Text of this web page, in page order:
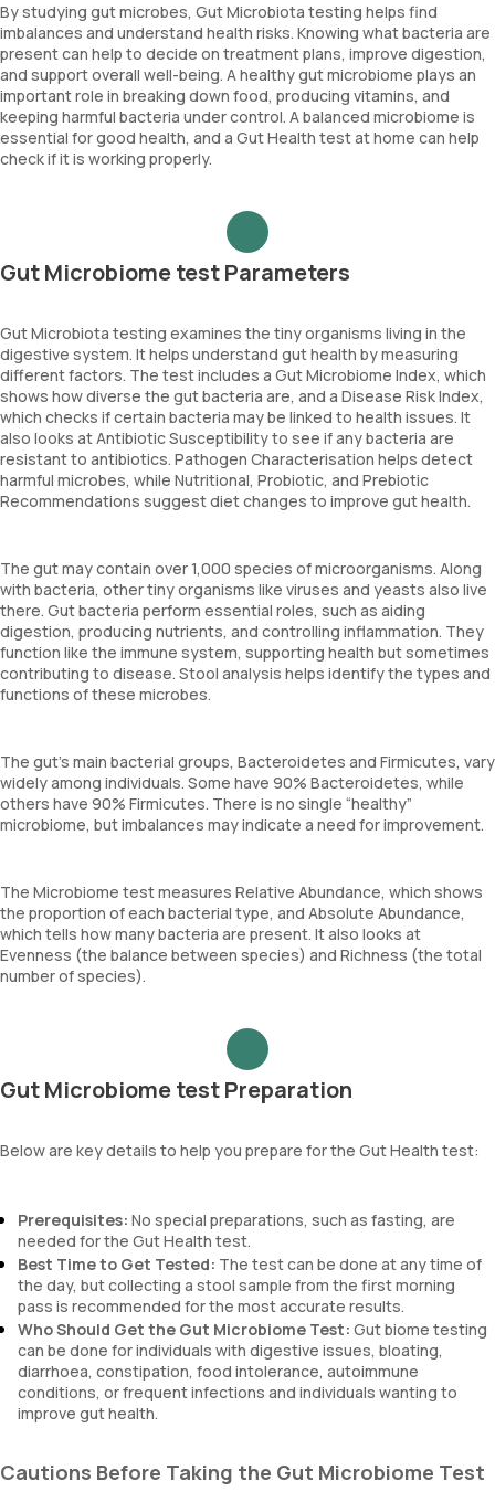
By studying gut microbes, Gut Microbiota testing helps find
imbalances and understand health risks. Knowing what bacteria are
present can help to decide on treatment plans, improve digestion,
and support overall well-being. A healthy gut microbiome plays an
important role in breaking down food, producing vitamins, and
keeping harmful bacteria under control. A balanced microbiome is
essential for good health, and a Gut Health test at home can help
check if it is working properly.
Gut Microbiome test Parameters
Gut Microbiota testing examines the tiny organisms living in the
digestive system. It helps understand gut health by measuring
different factors. The test includes a Gut Microbiome Index, which
shows how diverse the gut bacteria are, and a Disease Risk Index,
which checks if certain bacteria may be linked to health issues. It
also looks at Antibiotic Susceptibility to see if any bacteria are
resistant to antibiotics. Pathogen Characterisation helps detect
harmful microbes, while Nutritional, Probiotic, and Prebiotic
Recommendations suggest diet changes to improve gut health.
The gut may contain over 1,000 species of microorganisms. Along
with bacteria, other tiny organisms like viruses and yeasts also live
there. Gut bacteria perform essential roles, such as aiding
digestion, producing nutrients, and controlling inflammation. They
function like the immune system, supporting health but sometimes
contributing to disease. Stool analysis helps identify the types and
functions of these microbes.
The gut’s main bacterial groups, Bacteroidetes and Firmicutes, vary
widely among individuals. Some have 90% Bacteroidetes, while
others have 90% Firmicutes. There is no single “healthy”
microbiome, but imbalances may indicate a need for improvement.
The Microbiome test measures Relative Abundance, which shows
the proportion of each bacterial type, and Absolute Abundance,
which tells how many bacteria are present. It also looks at
Evenness (the balance between species) and Richness (the total
number of species).
Gut Microbiome test Preparation
Below are key details to help you prepare for the Gut Health test:
Prerequisites: No special preparations, such as fasting, are
needed for the Gut Health test.
Best Time to Get Tested: The test can be done at any time of
the day, but collecting a stool sample from the first morning
pass is recommended for the most accurate results.
Who Should Get the Gut Microbiome Test: Gut biome testing
can be done for individuals with digestive issues, bloating,
diarrhoea, constipation, food intolerance, autoimmune
conditions, or frequent infections and individuals wanting to
improve gut health.
Cautions Before Taking the Gut Microbiome Test